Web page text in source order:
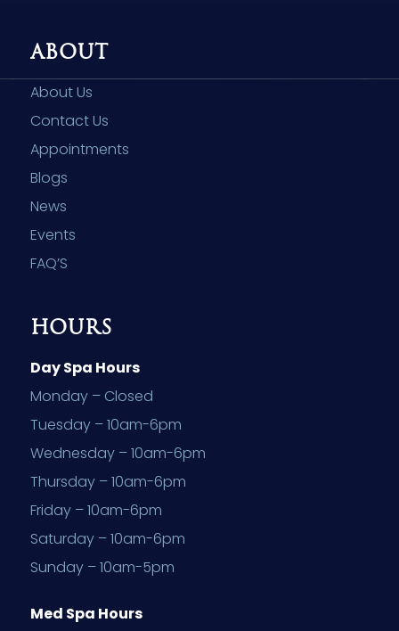
ABOUT
About Us
Contact Us
Appointments
Blogs
News
Events
FAQ’S
HOURS
Day Spa Hours
Monday – Closed
Tuesday – 10am-6pm
Wednesday – 10am-6pm
Thursday – 10am-6pm
Friday – 10am-6pm
Saturday – 10am-6pm
Sunday – 10am-5pm
Med Spa Hours